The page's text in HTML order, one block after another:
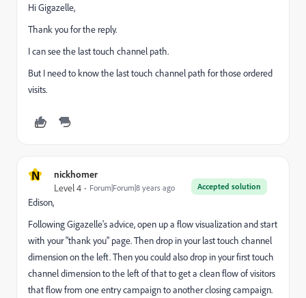
Hi Gigazelle,
Thank you for the reply.
I can see the last touch channel path.
But I need to know the last touch channel path for those ordered
visits.
N nickhomer
Accepted solution
Level 4 Forum|Forum|8 years ago
Edison,
Following Gigazelle's advice, open up a flow visualization and start
with your "thank you" page. Then drop in your last touch channel
dimension on the left. Then you could also drop in your first touch
channel dimension to the left of that to get a clean flow of visitors
that flow from one entry campaign to another closing campaign.